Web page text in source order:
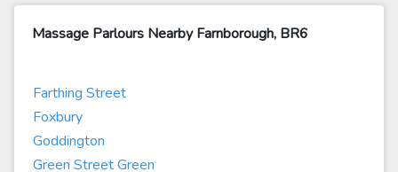
Massage Parlours Nearby Farnborough, BR6
Farthing Street
Foxbury
Goddington
Green Street Green